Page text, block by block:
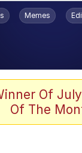
On the Creek
Memes
Of
Of The